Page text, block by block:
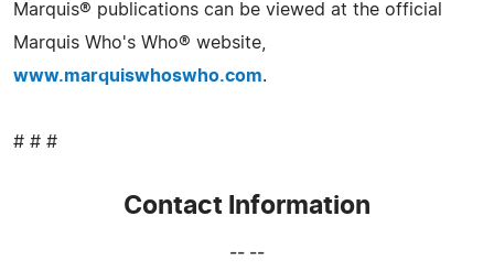
Marquis® publications can be viewed at the official
Marquis Who's Who® website,
www.marquiswhoswho.com.
# # #
Contact Information
-- --